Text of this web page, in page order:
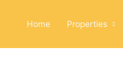
Home Properties